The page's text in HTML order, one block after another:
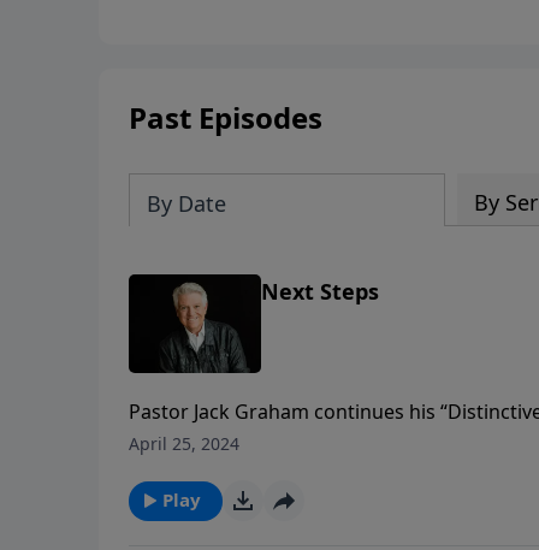
Past Episodes
By Date By
Next Steps
Pastor Jack Graham continues his
by step. Today Pastor Graham brings a
Christ.
April 25, 2024
Play